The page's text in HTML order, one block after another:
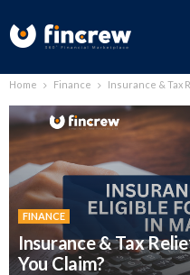
Home Finance Insurance & Tax
FINANCE
Insurance & Tax
You Claim?